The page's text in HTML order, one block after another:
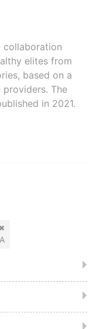
collaboration
elites from
based on a
The
in 2021.